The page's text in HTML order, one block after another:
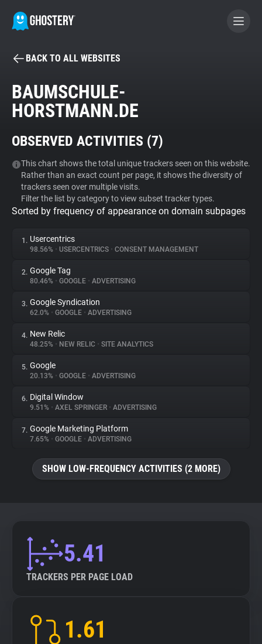
BECOME A CONTRIBUTOR
GHOSTERY PRIVACY SUITE
WhoTracks.Me
Privacy Digest
Search
Tracking Reach
BACK TO ALL WEBSITES
BAUMSCHULE-
HORSTMANN.DE
OBSERVED ACTIVITIES (7)
This chart shows the total unique trackers seen on this website.
Rather than an exact count per page, it shows the diversity of
trackers seen over multiple visits.
Filter the list by category to view subset tracker types.
Sorted by frequency of appearance on domain subpages
1. Usercentrics
98.56% • USERCENTRICS • CONSENT MANAGEMENT
2. Google Tag
80.46% • GOOGLE • ADVERTISING
3. Google Syndication
62.0% • GOOGLE • ADVERTISING
4. New Relic
48.25% • NEW RELIC • SITE ANALYTICS
5. Google
20.13% • GOOGLE • ADVERTISING
6. Digital Window
9.51% • AXEL SPRINGER • ADVERTISING
7. Google Marketing Platform
7.65% • GOOGLE • ADVERTISING
SHOW LOW-FREQUENCY ACTIVITIES (2 MORE)
5.41
TRACKERS PER PAGE LOAD
1.61